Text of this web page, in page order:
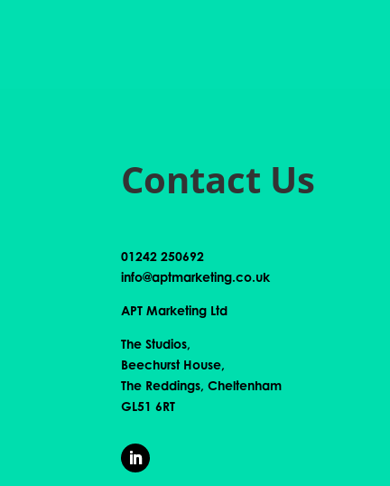
Contact Us
01242 250692
info@aptmarketing.co.uk
APT Marketing Ltd
The Studios,
Beechurst House,
The Reddings, Cheltenham
GL51 6RT